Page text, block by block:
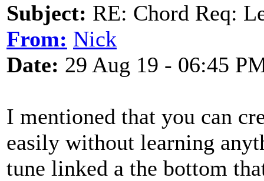
Subject: RE: Chord Req:
From: Nick
Date: 29 Aug 19 - 06:45
I mentioned that you can
easily without learning
tune linked a the bottom